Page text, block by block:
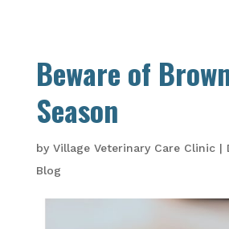
Beware of
Season
by Village Veterinary Care Clinic|
Blog